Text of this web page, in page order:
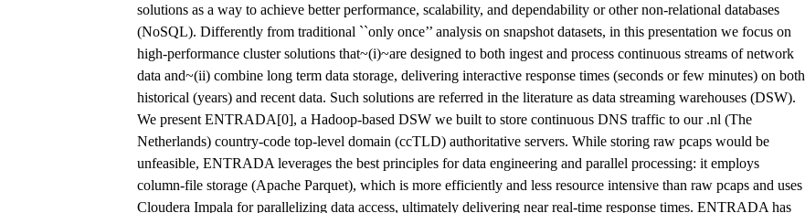
solutions as a way to achieve better performance, scalability, and dependability or other non-relational databases
(NoSQL). Differently from traditional ``only once’’ analysis on snapshot datasets, in this presentation we focus on
high-performance cluster solutions that~(i)~are designed to both ingest and process continuous streams of network
data and~(ii) combine long term data storage, delivering interactive response times (seconds or few minutes) on both
historical (years) and recent data. Such solutions are referred in the literature as data streaming warehouses (DSW).
We present ENTRADA[0], a Hadoop-based DSW we built to store continuous DNS traffic to our .nl (The
Netherlands) country-code top-level domain (ccTLD) authoritative servers. While storing raw pcaps would be
unfeasible, ENTRADA leverages the best principles for data engineering and parallel processing: it employs
column-file storage (Apache Parquet), which is more efficiently and less resource intensive than raw pcaps and uses
Cloudera Impala for parallelizing data access, ultimately delivering near real-time response times. ENTRADA has